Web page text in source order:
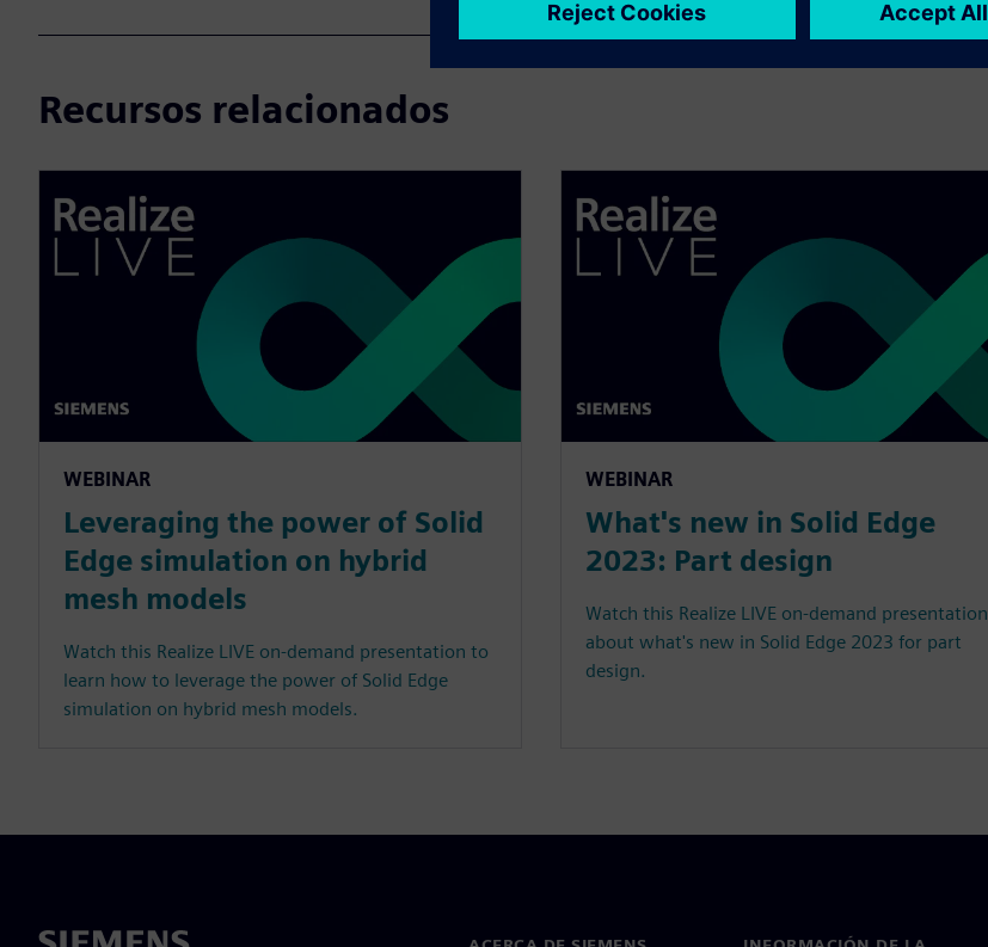
Recursos relacionados
WEBINAR
Leveraging the power of Solid
Edge simulation on hybrid
mesh models
Watch this Realize LIVE on-demand presentation to
learn how to leverage the power of Solid Edge
simulation on hybrid mesh models.
WEBINAR
What's new in Solid Edge
2023: Part design
Watch this Realize LIVE on-demand presentation
about what's new in Solid Edge 2023 for part
design.